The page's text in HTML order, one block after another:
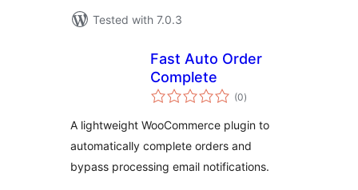
Tested with 7.0.3
Fast Auto Order
Complete
(0total
ratings
)
A lightweight WooCommerce plugin to
automatically complete orders and
bypass processing email notifications.